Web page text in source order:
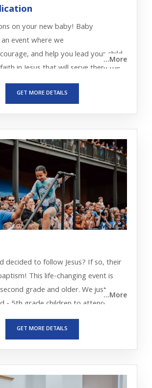
on your new baby! Baby
event where we
and help you lead your child
in Jesus that will serve them the
...More
GET MORE DETAILS
decided to follow Jesus? If so, their
This life-changing event is
grade and older. We just
- 5th grade children to attend
Orientation with their parents
...More
GET MORE DETAILS